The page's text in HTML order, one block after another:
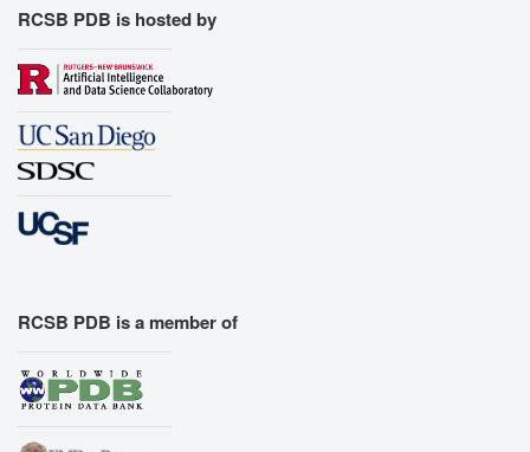
RCSB PDB is hosted by
RCSB PDB is a member of